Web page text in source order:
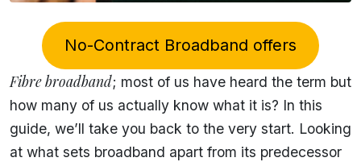
No-Contract Broadband offers
Fibre broadband; most of us have heard the term but
how many of us actually know what it is? In this
guide, we’ll take you back to the very start. Looking
at what sets broadband apart from its predecessor